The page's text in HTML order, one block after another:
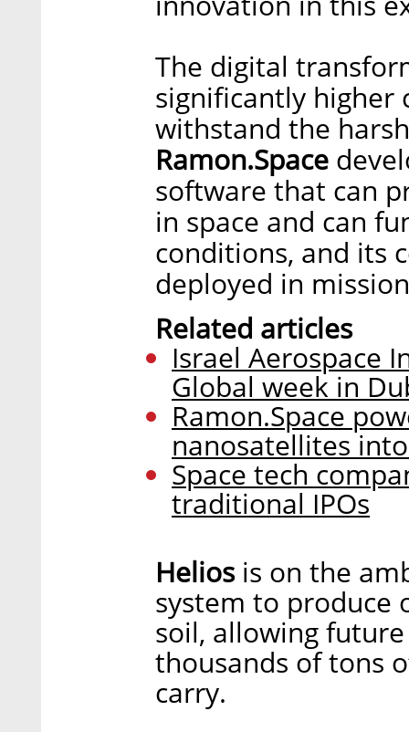
The digital
significantly higher
withstand the
Ramon.Space
software that can
in space and can
conditions, and its
deployed in
Related articles
Israel Aerospace
Global week in
Ramon.Space
nanosatellites
Space tech
traditional IPOs
Heliosis on the
system to produce
soil, allowing
thousands of tons
carry.